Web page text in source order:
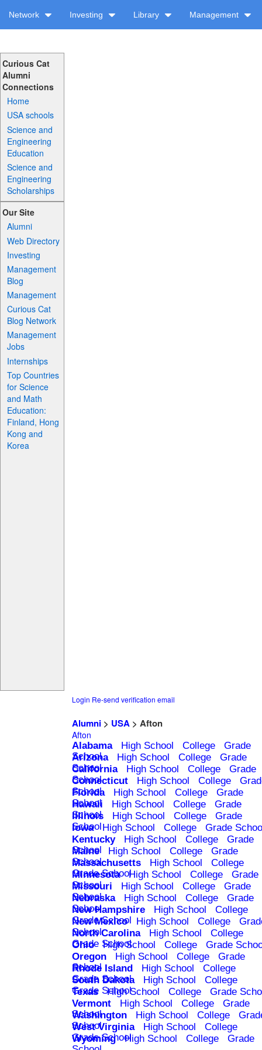
Network Investing Library Management
Curious Cat
Alumni
Connections
Home
USA schools
Science and
Engineering
Education
Science and
Engineering
Scholarships
Our Site
Alumni
Web Directory
Investing
Management
Blog
Management
Curious Cat
Blog Network
Management
Jobs
Internships
Top Countries
for Science
and Math
Education:
Finland, Hong
Kong and
Korea
Login Re-send verification email
Alumni> USA> Afton
Afton
Alabama High School College
Grade
School
Arizona High School College
Grade
School
California High School College
Grade
School
Connecticut High School College
School
Florida High School College
Grade
School
Hawaii High School College
Grade
School
Illinois High School College
Grade
School
Iowa High School College
Grade
Kentucky
High School College
Grade
School
Maine High School College
Grade
School
Massachusetts High School
College
Grade School
Minnesota High School College
Grade
School
Missouri High School College
Grade
School
Nebraska High School College
Grade
School
New Hampshire High School
College
Grade School
New Mexico High School College
School
North Carolina High School
College
Grade School
Ohio High School College
Grade
Oregon
High School College
Grade
School
Rhode Island High School
College
Grade School
South Dakota High School
College
Grade School
Texas High School College
Grade
Vermont
High School College
Grade
School
Washington High School College
School
West Virginia High School
College
Grade School
Wyoming High School College
Grade